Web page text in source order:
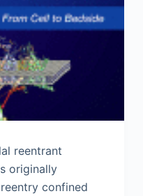
reentrant
originally
confined